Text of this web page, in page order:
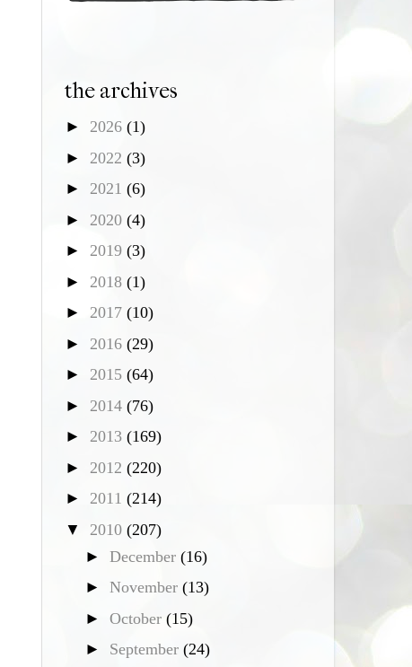
the archives
► 2026 (1)
► 2022 (3)
► 2021 (6)
► 2020 (4)
► 2019 (3)
► 2018 (1)
► 2017 (10)
► 2016 (29)
► 2015 (64)
► 2014 (76)
► 2013 (169)
► 2012 (220)
► 2011 (214)
▼ 2010 (207)
► December (16)
► November (13)
► October (15)
► September (24)